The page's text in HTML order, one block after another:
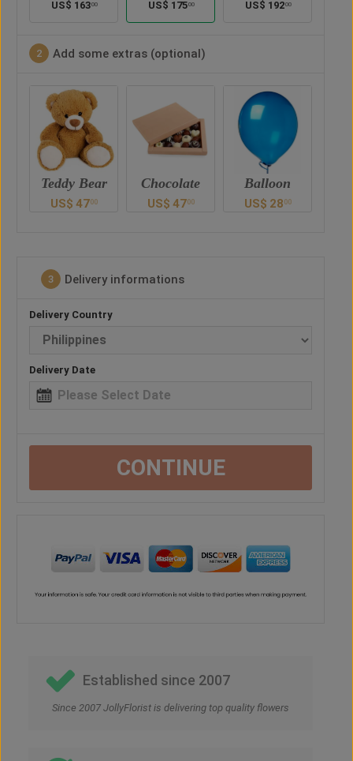
US$ 16300 US$ 17500 US$ 19200
2 Add some extras (optional)
Chocolate
US$ 4700
Balloon
US$ 2800
Vase
US$ 41 00
3 Delivery informations
Delivery Country
Delivery Date
CONTINUE
Established since 2007
Since 2007 JollyFlorist is delivering top quality flowers